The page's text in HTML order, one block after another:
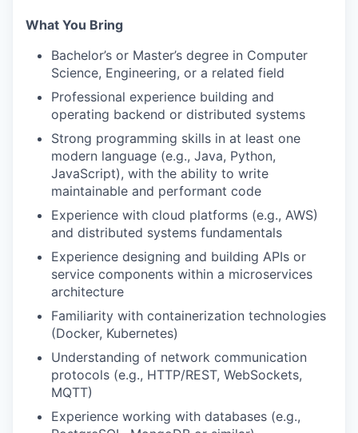
What You Bring
Bachelor’s or Master’s degree in Computer
Science, Engineering, or a related field
Professional experience building and
operating backend or distributed systems
Strong programming skills in at least one
modern language (e.g., Java, Python,
JavaScript), with the ability to write
maintainable and performant code
Experience with cloud platforms (e.g., AWS)
and distributed systems fundamentals
Experience designing and building APIs or
service components within a microservices
architecture
Familiarity with containerization technologies
(Docker, Kubernetes)
Understanding of network communication
protocols (e.g., HTTP/REST, WebSockets,
MQTT)
Experience working with databases (e.g.,